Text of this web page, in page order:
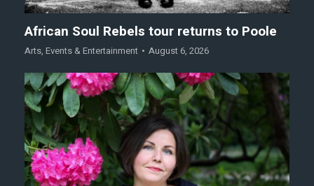
African Soul Rebels tour returns to Poole
Arts, Events & Entertainment August 6, 2026